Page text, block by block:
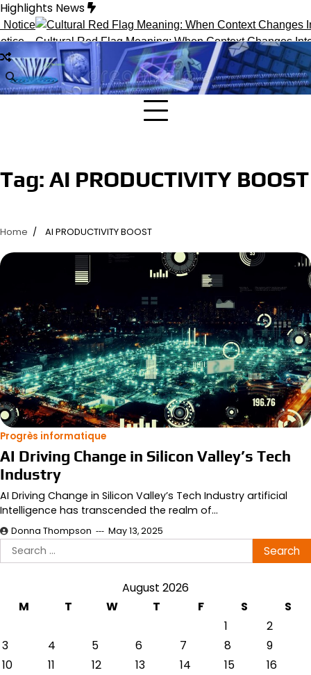
Skip
to
content
Highlights News
Cultural Red Flag Meaning: When Context Changes
Tag: AI PRODUCTIVITY BOOST
Home AI PRODUCTIVITY BOOST
Progrès informatique
AI Driving Change in Silicon Valley’s Tech
Industry
AI Driving Change in Silicon Valley’s Tech Industry artificial
Intelligence has transcended the realm of…
Donna Thompson May 13, 2025
Search
for:
August 2026
M
T W T F S
S
1
2
3
4 5 6 7 8
9
10
11 12 13 14 15
16